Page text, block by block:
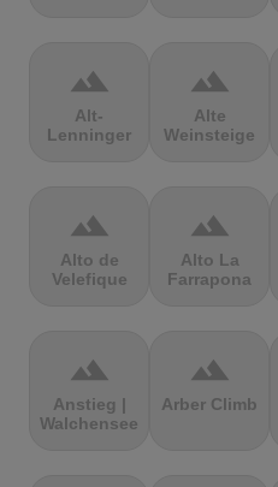
terrain
Alt-
Lenninger
terrain
Alte
Weinsteige
terrain
Alto de
Velefique
terrain
Alto La
Farrapona
terrain
Anstieg |
Walchensee
terrain
Arber Climb